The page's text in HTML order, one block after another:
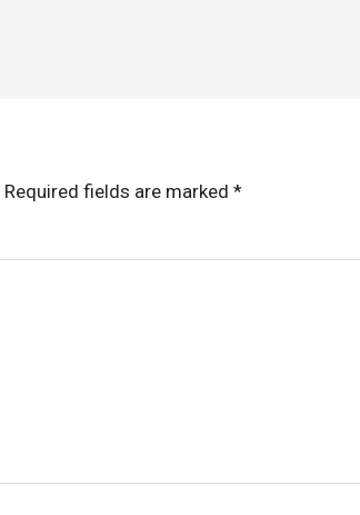
Required fields are marked *